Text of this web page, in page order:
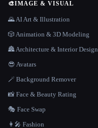
🎨IMAGE & VISUAL
🌄 AI Art & Illustration
🎲 Animation & 3D Modeling
🏯 Architecture & Interior Design
😎 Avatars
🪄 Background Remover
📸 Face & Beauty Rating
🎭 Face Swap
👩‍🎤 Fashion